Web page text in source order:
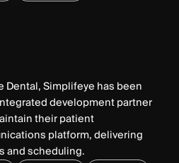
Dental, Simplifeye has been
development partner
their patient
platform, delivering
and scheduling.